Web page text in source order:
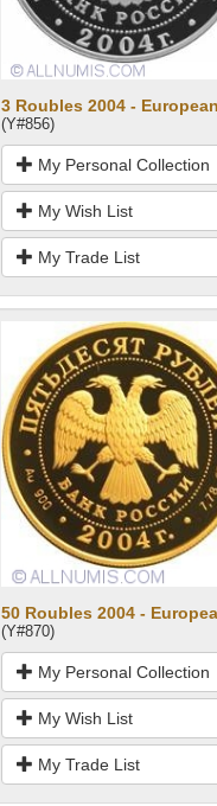
3 Roubles 2004 -
(Y#856)
My Personal Collection
My Wish List
My Trade List
50 Roubles 2004 -
(Y#870)
My Personal Collection
My Wish List
My Trade List